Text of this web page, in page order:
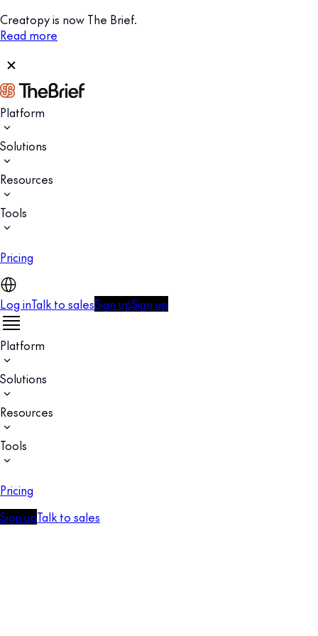
Creatopy is now The Brief.
Read more
Platform
Solutions
Resources
Tools
Pricing
Log inTalk to salesSign upSign up
Platform
Solutions
Resources
Tools
Pricing
Sign upTalk to sales